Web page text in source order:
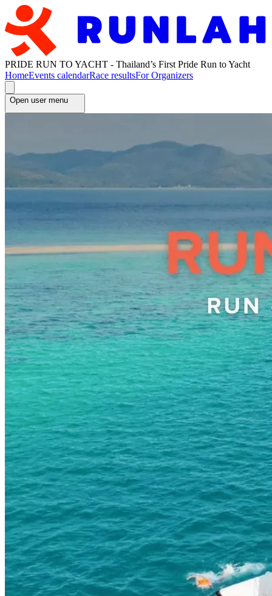
PRIDE RUN TO YACHT - Thailand’s First Pride Run to Yacht
HomeEvents calendarRace resultsFor Organizers
Open user menu